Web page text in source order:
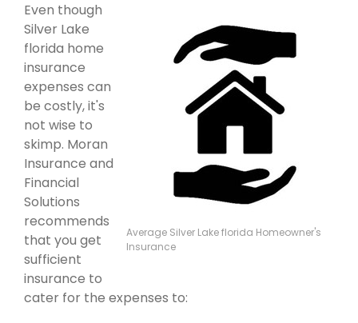
Average Silver Lake florida Homeowner's
Insurance
Even though
Silver Lake
florida home
insurance
expenses can
be costly, it's
not wise to
skimp. Moran
Insurance and
Financial
Solutions
recommends
that you get
sufficient
insurance to
cater for the expenses to: